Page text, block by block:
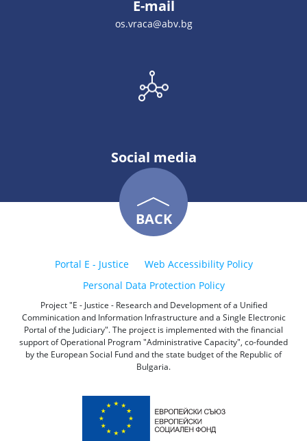
E-mail
оs.vrаса@аbv.bg
Social media
BACK
Portal E - Justice
Web Accessibility Policy
Personal Data Protection Policy
Project "E - Justice - Research and Development of a Unified
Comminication and Information Infrastructure and a Single Electronic
Portal of the Judiciary". The project is implemented with the financial
support of Operational Program "Administrative Capacity", co-founded
by the European Social Fund and the state budget of the Republic of
Bulgaria.